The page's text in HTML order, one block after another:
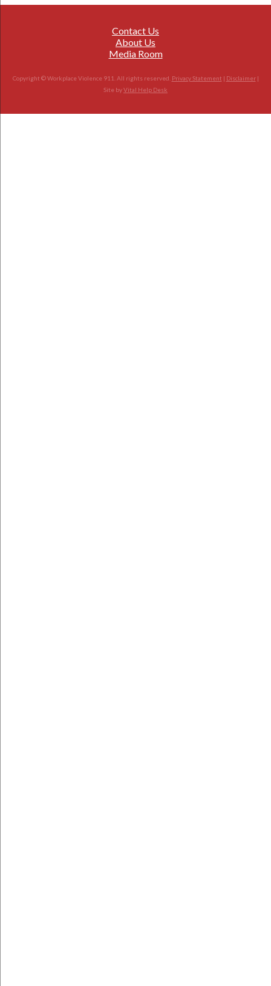
Contact Us
About Us
Media Room
Copyright © Workplace Violence 911. All rights reserved. Privacy Statement | Disclaimer|
Site byVital Help Desk